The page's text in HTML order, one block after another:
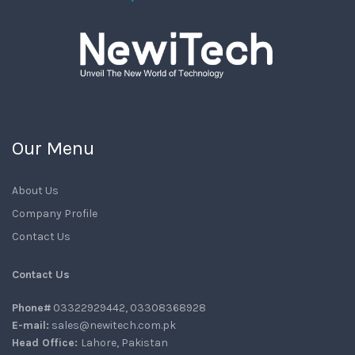
Our Menu
About Us
Company Profile
Contact Us
Contact Us
Phone# 03322929442, 03308368928
E-mail: sales@newitech.com.pk
Head Office: Lahore, Pakistan